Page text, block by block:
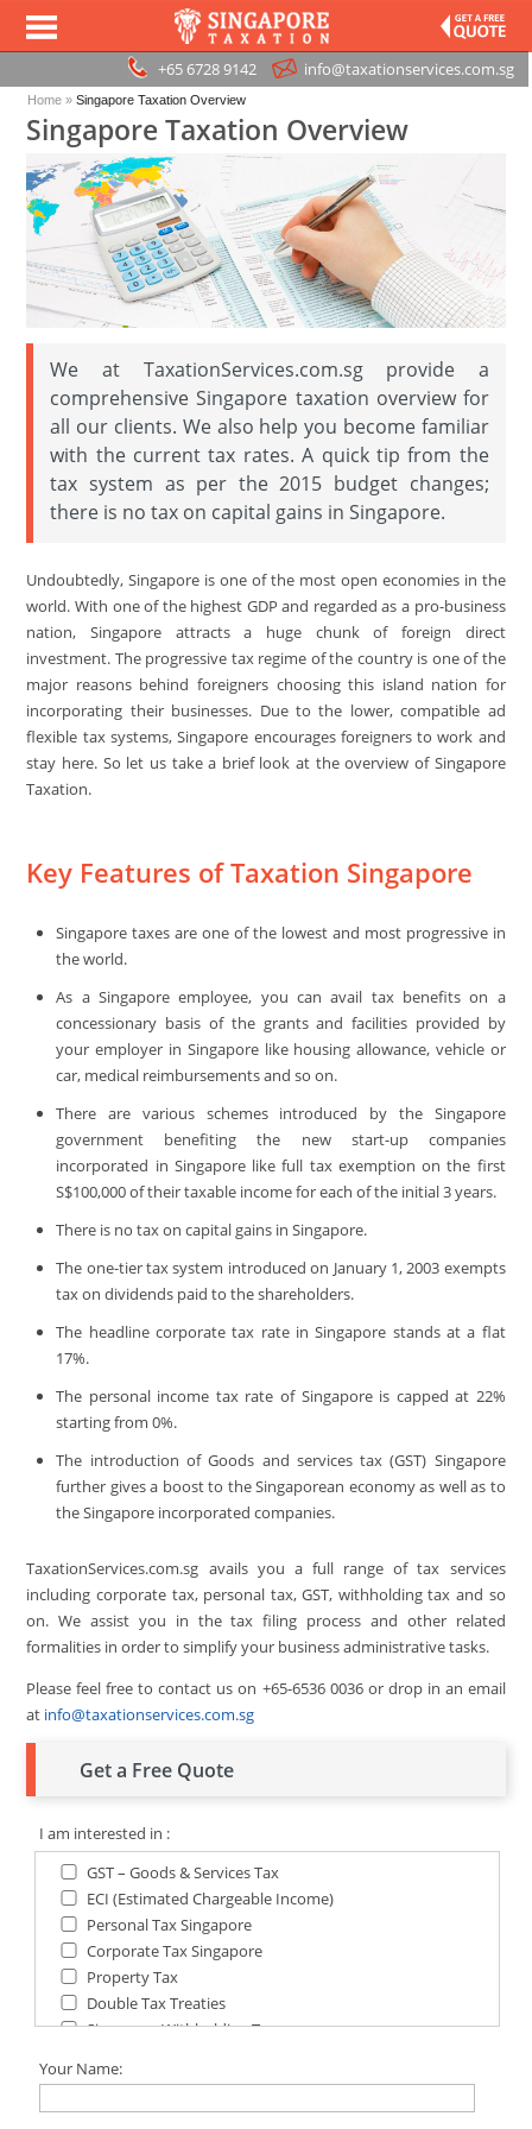
info@taxationservices.com.sg
+65 6728 9142
Home » Singapore Taxation Overview
Singapore Taxation Overview
We at TaxationServices.com.sg provide a
comprehensive Singapore taxation overview for
all our clients. We also help you become familiar
with the current tax rates. A quick tip from the
tax system as per the 2015 budget changes;
there is no tax on capital gains in Singapore.
Undoubtedly, Singapore is one of the most open economies in the
world. With one of the highest GDP and regarded as a pro-business
nation, Singapore attracts a huge chunk of foreign direct
investment. The progressive tax regime of the country is one of the
major reasons behind foreigners choosing this island nation for
incorporating their businesses. Due to the lower, compatible ad
flexible tax systems, Singapore encourages foreigners to work and
stay here. So let us take a brief look at the overview of Singapore
Taxation.
Key Features of Taxation Singapore
Singapore taxes are one of the lowest and most progressive in
the world.
As a Singapore employee, you can avail tax benefits on a
concessionary basis of the grants and facilities provided by
your employer in Singapore like housing allowance, vehicle or
car, medical reimbursements and so on.
There are various schemes introduced by the Singapore
government benefiting the new start-up companies
incorporated in Singapore like full tax exemption on the first
S$100,000 of their taxable income for each of the initial 3 years.
There is no tax on capital gains in Singapore.
The one-tier tax system introduced on January 1, 2003 exempts
tax on dividends paid to the shareholders.
The headline corporate tax rate in Singapore stands at a flat
17%.
The personal income tax rate of Singapore is capped at 22%
starting from 0%.
The introduction of Goods and services tax (GST) Singapore
further gives a boost to the Singaporean economy as well as to
the Singapore incorporated companies.
TaxationServices.com.sg avails you a full range of tax services
including corporate tax, personal tax, GST, withholding tax and so
on. We assist you in the tax filing process and other related
formalities in order to simplify your business administrative tasks.
Please feel free to contact us on +65-6536 0036 or drop in an email
at info@taxationservices.com.sg
Get a Free Quote
I am interested in :
GST – Goods & Services Tax
ECI (Estimated Chargeable Income)
Personal Tax Singapore
Corporate Tax Singapore
Property Tax
Double Tax Treaties
Singapore Withholding Tax
Your Name: